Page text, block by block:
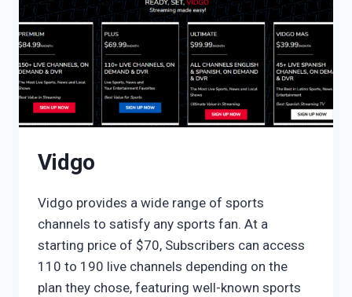
Vidgo
Vidgo provides a wide range of sports
channels to satisfy any sports fan. At a
starting price of $70, Subscribers can access
110 to 190 live channels depending on the
plan they chose, featuring well-known sports